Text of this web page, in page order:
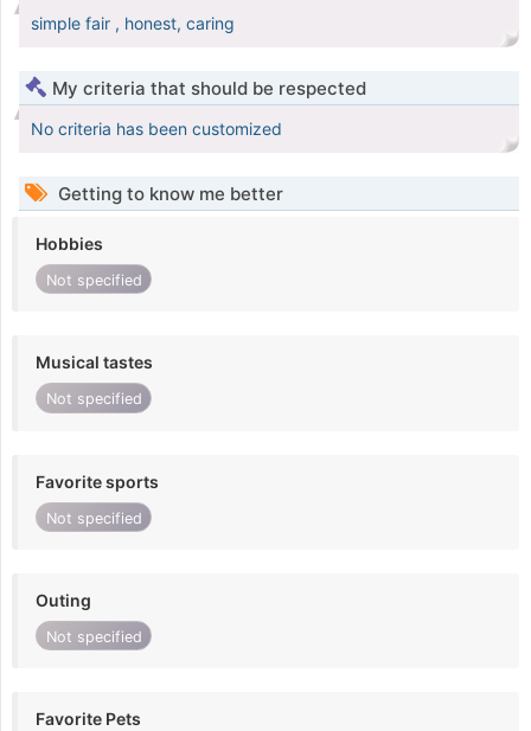
simple fair , honest, caring
My criteria that should be respected
No criteria has been customized
Getting to know me better
Hobbies
Not specified
Musical tastes
Not specified
Favorite sports
Not specified
Outing
Not specified
Favorite Pets